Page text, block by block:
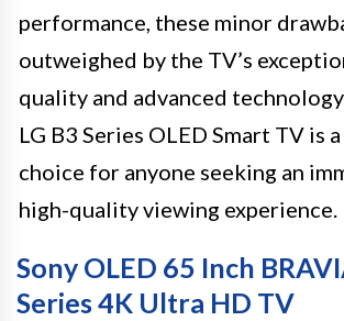
performance, these minor
outweighed by the TV’s
quality and advanced
LG B3 Series OLED Smart TV is
choice for anyone seeking an
high-quality viewing experience.
Sony OLED 65 Inch
Series 4K Ultra HD TV